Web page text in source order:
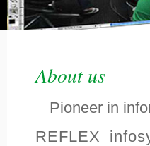
About us
Pioneer in
REFLEX